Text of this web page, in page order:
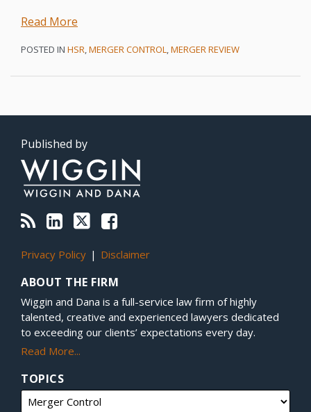
Read More
POSTED IN HSR MERGER CONTROL MERGER REVIEW
Published by
RSS
LinkedIn
Twitter
Facebook
Privacy Policy Disclaimer
ABOUT THE FIRM
Wiggin and Dana is a full-service law firm of highly
talented, creative and experienced lawyers dedicated
to exceeding our clients’ expectations every day.
Read More...
TOPICS